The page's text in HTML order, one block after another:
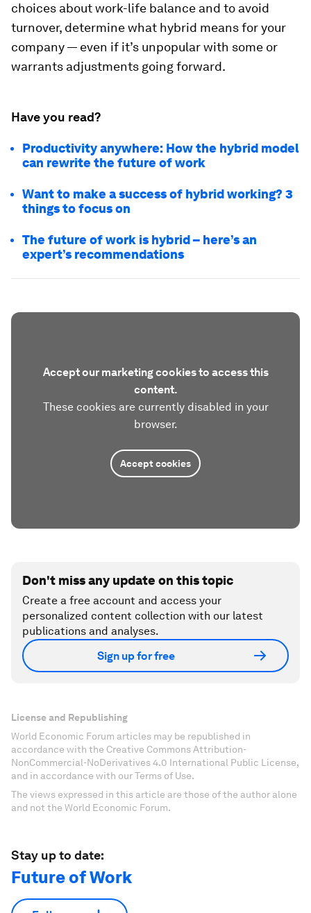
choices about work-life balance and to avoid
turnover, determine what hybrid means for your
company — even if it’s unpopular with some or
warrants adjustments going forward.
Have you read?
Productivity anywhere: How the hybrid model
can rewrite the future of work
Want to make a success of hybrid working? 3
things to focus on
The future of work is hybrid – here’s an
expert’s recommendations
Accept our marketing cookies to access this
content.
These cookies are currently disabled in your
browser.
Accept cookies
Don't miss any update on this topic
Create a free account and access your
personalized content collection with our latest
publications and analyses.
Sign up for free
License and Republishing
World Economic Forum articles may be republished in
accordance with the Creative Commons Attribution-
NonCommercial-NoDerivatives 4.0 International Public License,
and in accordance with our Terms of Use.
The views expressed in this article are those of the author alone
and not the World Economic Forum.
Stay up to date:
Future of Work